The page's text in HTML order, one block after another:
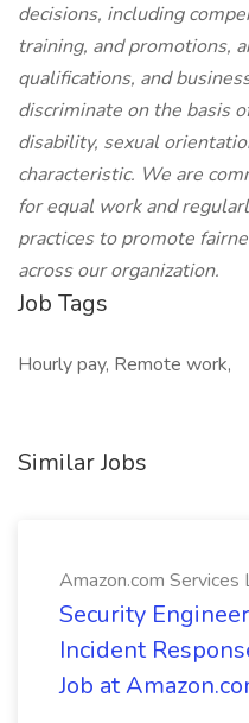
decisions, including
training, and promotions,
qualifications, and
discriminate on the basis
disability, sexual
characteristic. We are
for equal work and
practices to promote
across our organization.
Job Tags
Hourly pay, Remote work,
Similar Jobs
Amazon.com Services
Security
Incident
Job at